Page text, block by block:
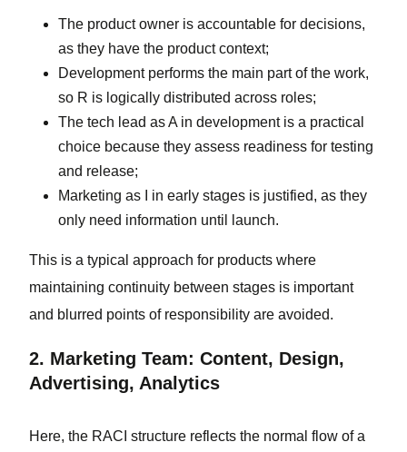
The product owner is accountable for decisions,
as they have the product context;
Development performs the main part of the work,
so R is logically distributed across roles;
The tech lead as A in development is a practical
choice because they assess readiness for testing
and release;
Marketing as I in early stages is justified, as they
only need information until launch.
This is a typical approach for products where
maintaining continuity between stages is important
and blurred points of responsibility are avoided.
2. Marketing Team: Content, Design,
Advertising, Analytics
Here, the RACI structure reflects the normal flow of a